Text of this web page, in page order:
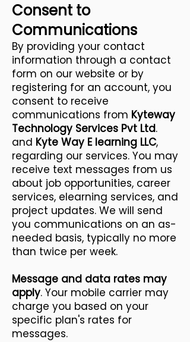
Consent to
Communications
By providing your contact
information through a contact
form on our website or by
registering for an account, you
consent to receive
communications from Kyteway
Technology Services Pvt Ltd.
and Kyte Way E learning LLC,
regarding our services. You may
receive text messages from us
about job opportunities, career
services, elearning services, and
project updates. We will send
you communications on an as-
needed basis, typically no more
than twice per week.
Message and data rates may
apply. Your mobile carrier may
charge you based on your
specific plan's rates for
messages.